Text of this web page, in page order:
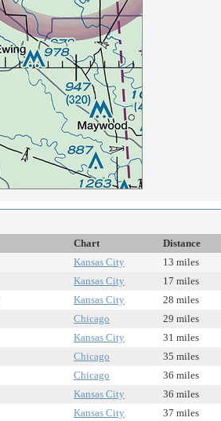
Chart
Distance
Kansas City
13 miles
Kansas City
17 miles
Kansas City
28 miles
Chicago
29 miles
Kansas City
31 miles
Chicago
35 miles
Chicago
36 miles
Kansas City
36 miles
Kansas City
37 miles